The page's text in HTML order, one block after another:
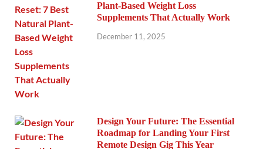
Plant-Based Weight Loss
Supplements That Actually Work
December 11, 2025
Design Your Future: The Essential
Roadmap for Landing Your First
Remote Design Gig This Year